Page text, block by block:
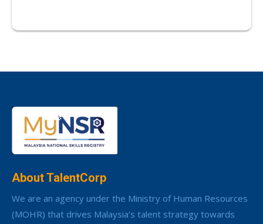
About TalentCorp
We are an agency under the Ministry of Human Resources
(MOHR) that drives Malaysia’s talent strategy towards